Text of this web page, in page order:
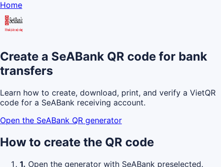
Home
Create a SeABank QR code for bank
transfers
Learn how to create, download, print, and verify a VietQR
code for a SeABank receiving account.
Open the SeABank QR generator
How to create the QR code
1. Open the generator with SeABank preselected.